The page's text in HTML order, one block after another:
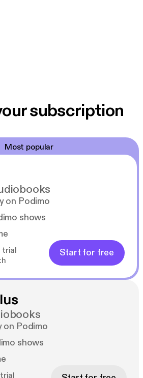
subscription
Most popular
on Podimo
shows
trial
Start for free
on Podimo
shows